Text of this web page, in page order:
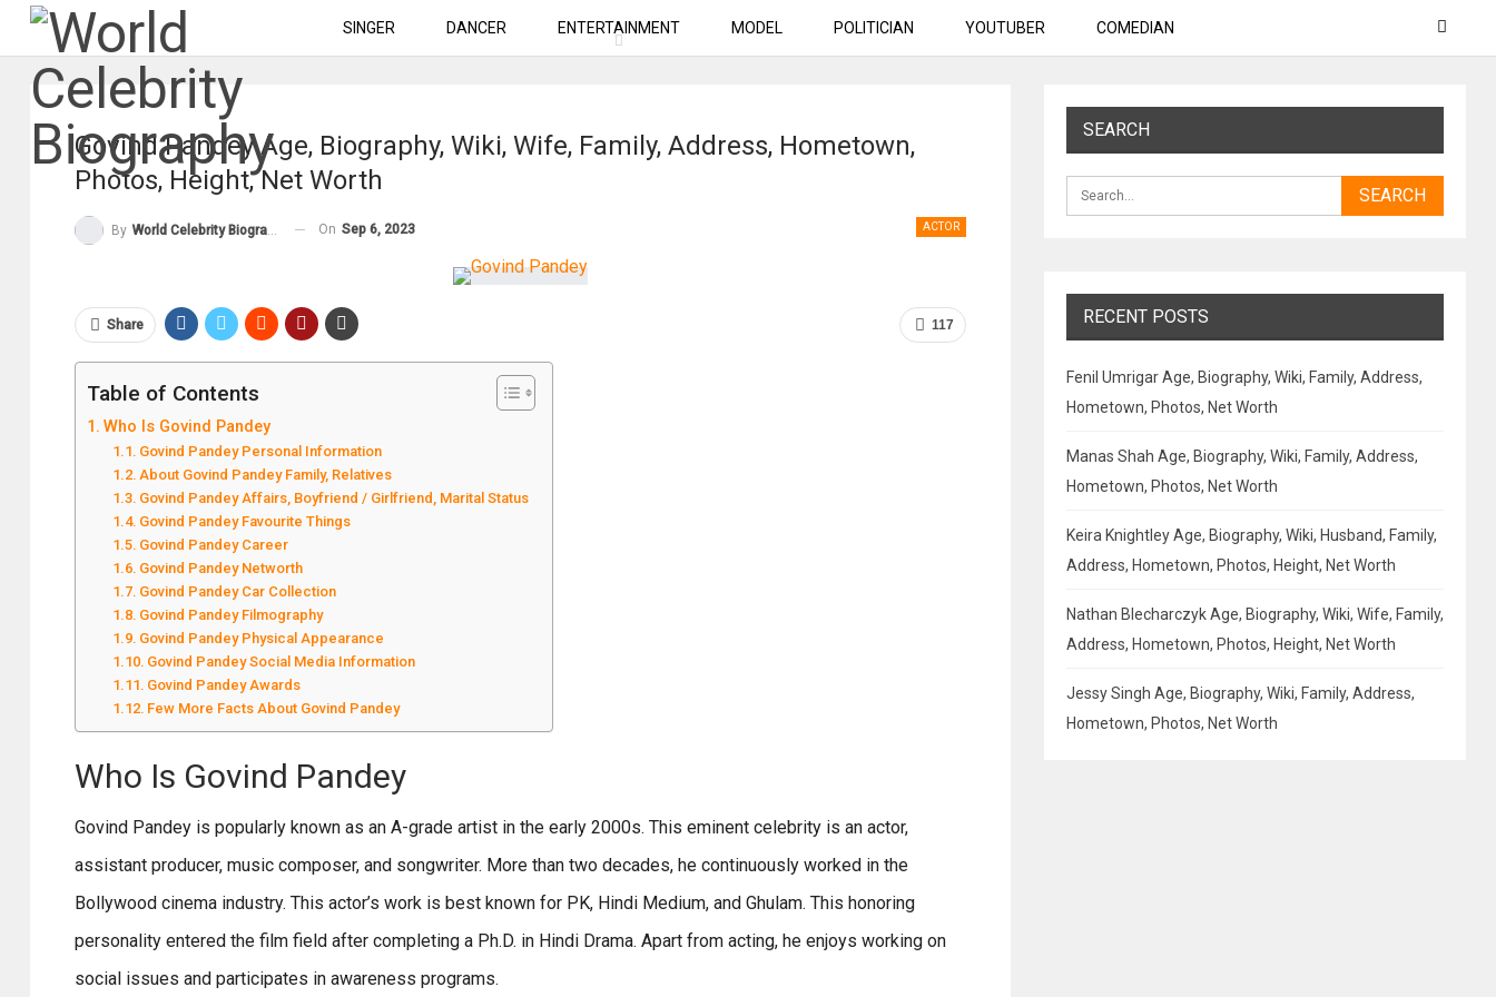
SINGER DANCER ENTERTAINMENT MODEL POLITICIAN YOUTUBER COMEDIAN
Govind Pandey Age, Biography, Wiki, Wife, Family, Address, Hometown,
Photos, Height, Net Worth
ACTOR
By World Celebrity Biography On Sep 6, 2023
117
Share
Table of Contents
Who Is Govind Pandey
Govind Pandey Personal Information
About Govind Pandey Family, Relatives
Govind Pandey Affairs, Boyfriend / Girlfriend, Marital Status
Govind Pandey Favourite Things
Govind Pandey Career
Govind Pandey Networth
Govind Pandey Car Collection
Govind Pandey Filmography
Govind Pandey Physical Appearance
Govind Pandey Social Media Information
Govind Pandey Awards
Few More Facts About Govind Pandey
Who Is Govind Pandey
Govind Pandey is popularly known as an A-grade artist in the early 2000s. This eminent celebrity is an actor,
assistant producer, music composer, and songwriter. More than two decades, he continuously worked in the
Bollywood cinema industry. This actor’s work is best known for PK, Hindi Medium, and Ghulam. This honoring
personality entered the film field after completing a Ph.D. in Hindi Drama. Apart from acting, he enjoys working on
social issues and participates in awareness programs.
SEARCH
RECENT POSTS
Fenil Umrigar Age, Biography, Wiki, Family, Address,
Hometown, Photos, Net Worth
Manas Shah Age, Biography, Wiki, Family, Address,
Hometown, Photos, Net Worth
Keira Knightley Age, Biography, Wiki, Husband, Family,
Address, Hometown, Photos, Height, Net Worth
Nathan Blecharczyk Age, Biography, Wiki, Wife, Family,
Address, Hometown, Photos, Height, Net Worth
Jessy Singh Age, Biography, Wiki, Family, Address,
Hometown, Photos, Net Worth